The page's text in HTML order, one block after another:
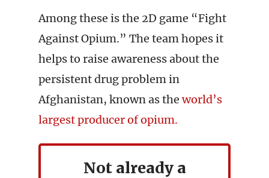
Among these is the 2D game “Fight
Against Opium.” The team hopes it
helps to raise awareness about the
persistent drug problem in
Afghanistan, known as theworld’s
largest producer of opium.
Not already a